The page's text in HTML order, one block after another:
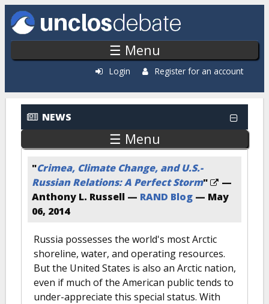
Skip to main content
☰ Menu
Login Register for an account
NEWS
☰ Menu
"Crimea, Climate Change, and U.S.-
Russian Relations: A Perfect Storm"
—
Anthony L. Russell — RAND Blog — May
06, 2014
Russia possesses the world's most Arctic
shoreline, water, and operating resources.
But the United States is also an Arctic nation,
even if much of the American public tends to
under-appreciate this special status. With